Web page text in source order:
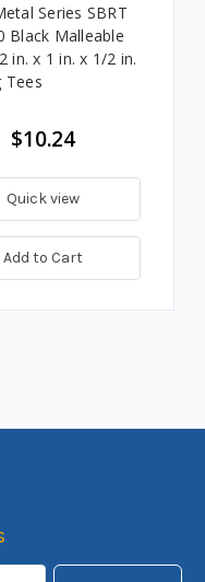
Series SBRT
Black Malleable
in. x 1 in. x 1/2 in.
Tees
$10.24
Quick view
Add to Cart